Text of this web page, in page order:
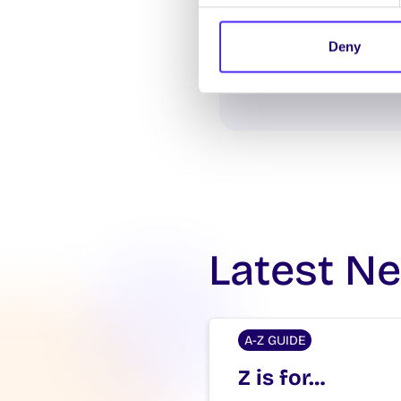
Deny
Latest
A-Z GUIDE
Z is for…